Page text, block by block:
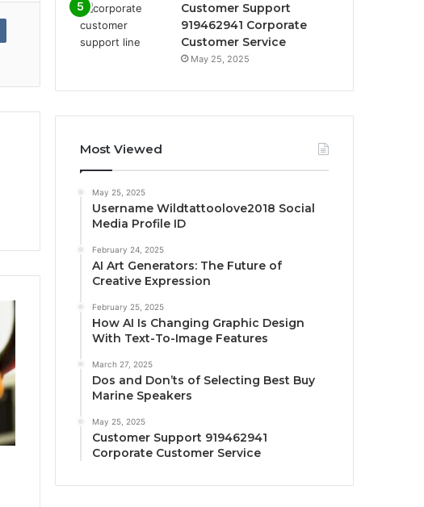
Customer Support
919462941 Corporate
Customer Service
May 25, 2025
Most Viewed
May 25, 2025
Username Wildtattoolove2018 Social
Media Profile ID
February 24, 2025
AI Art Generators: The Future of
Creative Expression
February 25, 2025
How AI Is Changing Graphic Design
With Text-To-Image Features
March 27, 2025
Dos and Don’ts of Selecting Best Buy
Marine Speakers
May 25, 2025
Customer Support 919462941
Corporate Customer Service